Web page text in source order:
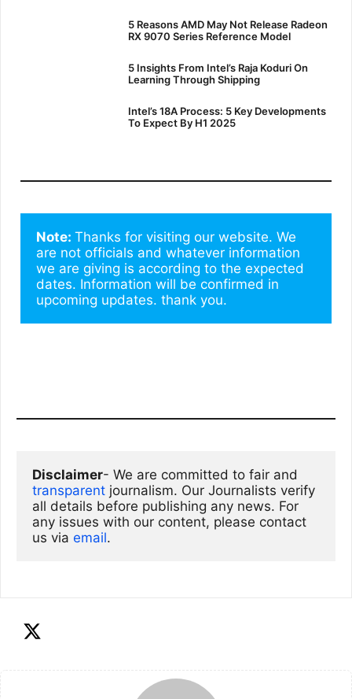
5 Reasons AMD May Not Release Radeon
RX 9070 Series Reference Model
5 Insights From Intel’s Raja Koduri On
Learning Through Shipping
Intel’s 18A Process: 5 Key Developments
To Expect By H1 2025
Note: Thanks for visiting our website. We
are not officials and whatever information
we are giving is according to the expected
dates. Information will be confirmed in
upcoming updates. thank you.
Disclaimer
transparent journalism. Our Journalists verify
all details before publishing any news. For
any issues with our content, please contact
us via email.